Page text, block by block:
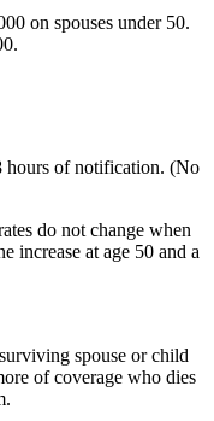
on spouses under 50.
hours of notification. (No
do not change when
increase at age 50 and a
spouse or child
of coverage who dies